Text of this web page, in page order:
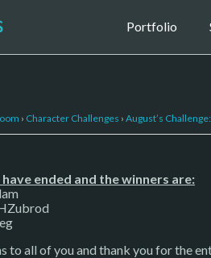
Portfolio
› Character Challenges › August’s
have ended and the winners are:
to all of you and thank you for the